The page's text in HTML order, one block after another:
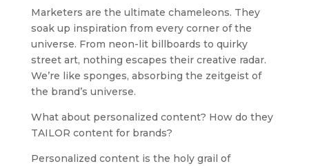
Marketers are the ultimate chameleons. They
soak up inspiration from every corner of the
universe. From neon-lit billboards to quirky
street art, nothing escapes their creative radar.
We’re like sponges, absorbing the zeitgeist of
the brand’s universe.
What about personalized content? How do they
TAILOR content for brands?
Personalized content is the holy grail of